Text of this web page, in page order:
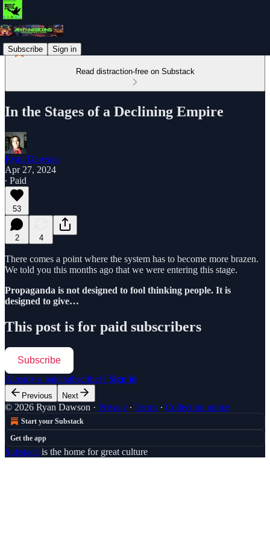
Subscribe Sign in
Read distraction-free on Substack
In the Stages of a Declining Empire
Ryan Dawson
Apr 27, 2024
∙ Paid
53
2 4
There comes a point where the system has to become more brazen.
We told you this months ago that we were entering this stage.
Propaganda is not designed to fool thinking people. It is
designed to give…
This post is for paid subscribers
Subscribe
Already a paid subscriber? Sign in
Previous Next
© 2026 Ryan Dawson · Privacy ∙ Terms ∙ Collection notice
Start your Substack
Get the app
Substack is the home for great culture